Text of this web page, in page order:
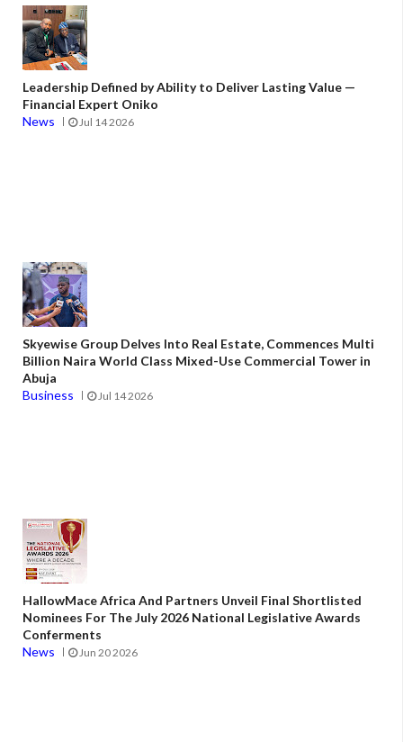
Leadership Defined by Ability to Deliver Lasting Value —
Financial Expert Oniko
News
Jul 14 2026
Skyewise Group Delves Into Real Estate, Commences Multi
Billion Naira World Class Mixed-Use Commercial Tower in
Abuja
Business
Jul 14 2026
HallowMace Africa And Partners Unveil Final Shortlisted
Nominees For The July 2026 National Legislative Awards
Conferments
News
Jun 20 2026